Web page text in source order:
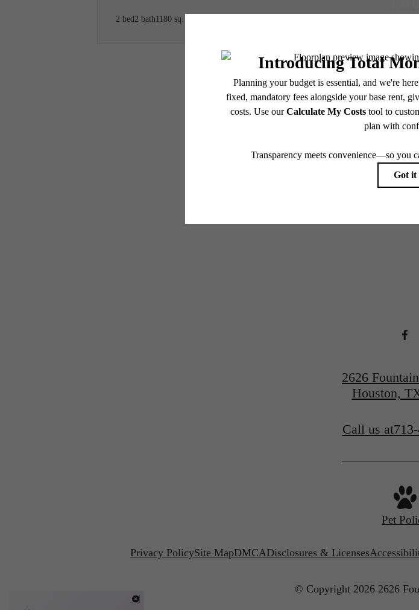
2 bed2 bath1180 sq. ft.
* Total Monthly Leasing Price includes base rent, all monthly mandatory and
or prior to move-in or at move-out. Security Deposit may change based on
applicable law. Some fees may not apply to rental homes subject to an
subject to change. Resident is responsible for damages beyond ordinary
services, including but not limited to electricity, water, gas, and internet, per
Floor plans are artist’s rendering. All dimensions are approximate. Actual
Your new
2626
Houston,
Call us at
Pet
Privacy PolicySite MapDMCADisclosures & Licenses
© Copyright 2026 2626